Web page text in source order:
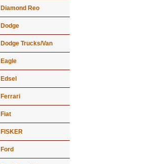
Diamond Reo
Dodge
Dodge Trucks/Van
Eagle
Edsel
Ferrari
Fiat
FISKER
Ford